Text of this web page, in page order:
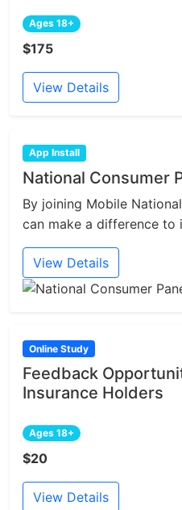
Ages 18+
$175
View Details
App Install
National Consumer
By joining Mobile
can make a difference to
View Details
Online Study
Feedback
Insurance Holders
Ages 18+
$20
View Details